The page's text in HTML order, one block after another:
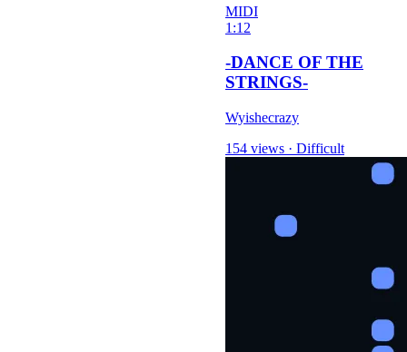
MIDI
1:12
-DANCE OF THE
STRINGS-
Wyishecrazy
154 views · Difficult